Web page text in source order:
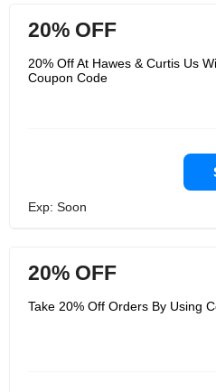
20% OFF
20% Off At Hawes & Curtis Us
Coupon Code
Exp: Soon
20% OFF
Take 20% Off Orders By Using